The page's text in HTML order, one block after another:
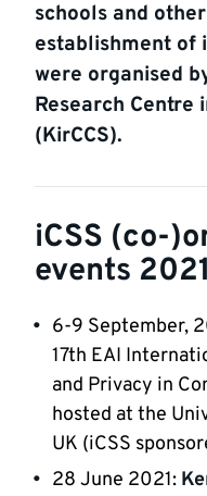
schools and
establishment of
were organised
Research Centre
(KirCCS).
iCSS (co-
events 2021
6-9 September,
17th EAI
and Privacy in
hosted at the
UK (iCSS
28 June 2021: